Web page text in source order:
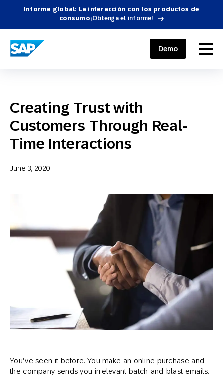
Informe global: La interacción con los productos de
consumo¡Obtenga el informe!
SAP ENGAGEMENT CLOUD menu
Demo
Creating Trust with
Customers Through Real-
Time Interactions
June 3, 2020
You’ve seen it before. You make an online purchase and
the company sends you irrelevant batch-and-blast emails.